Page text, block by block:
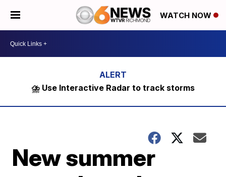
WATCH NOW
⛈️ Use Interactive Radar to track storms
New summer